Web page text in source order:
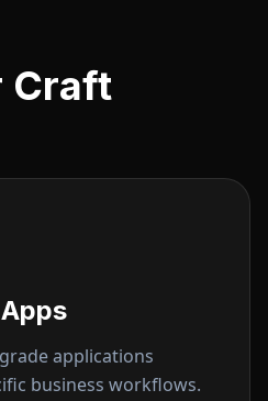
Craft
applications
business workflows.